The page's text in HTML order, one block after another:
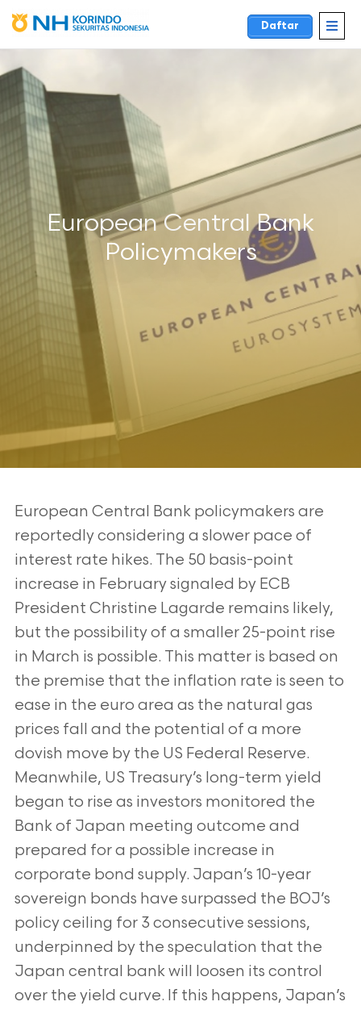
Daftar
European Central Bank
Policymakers
European Central Bank policymakers are
reportedly considering a slower pace of
interest rate hikes. The 50 basis-point
increase in February signaled by ECB
President Christine Lagarde remains likely,
but the possibility of a smaller 25-point rise
in March is possible. This matter is based on
the premise that the inflation rate is seen to
ease in the euro area as the natural gas
prices fall and the potential of a more
dovish move by the US Federal Reserve.
Meanwhile, US Treasury’s long-term yield
began to rise as investors monitored the
Bank of Japan meeting outcome and
prepared for a possible increase in
corporate bond supply. Japan’s 10-year
sovereign bonds have surpassed the BOJ’s
policy ceiling for 3 consecutive sessions,
underpinned by the speculation that the
Japan central bank will loosen its control
over the yield curve. If this happens, Japan’s